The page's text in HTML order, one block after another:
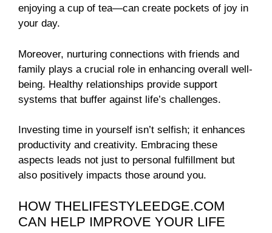
enjoying a cup of tea—can create pockets of joy in
your day.
Moreover, nurturing connections with friends and
family plays a crucial role in enhancing overall well-
being. Healthy relationships provide support
systems that buffer against life’s challenges.
Investing time in yourself isn’t selfish; it enhances
productivity and creativity. Embracing these
aspects leads not just to personal fulfillment but
also positively impacts those around you.
HOW THELIFESTYLEEDGE.COM
CAN HELP IMPROVE YOUR LIFE